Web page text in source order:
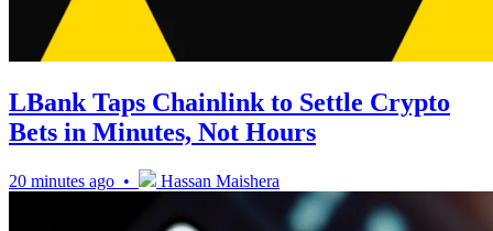
LBank Taps Chainlink to Settle Crypto
Bets in Minutes, Not Hours
20 minutes ago • Hassan Maishera